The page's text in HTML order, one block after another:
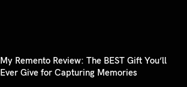
My Remento Review: The BEST Gift You’ll
Ever Give for Capturing Memories